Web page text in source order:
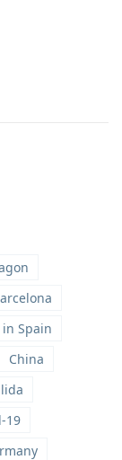
Spain
China
19